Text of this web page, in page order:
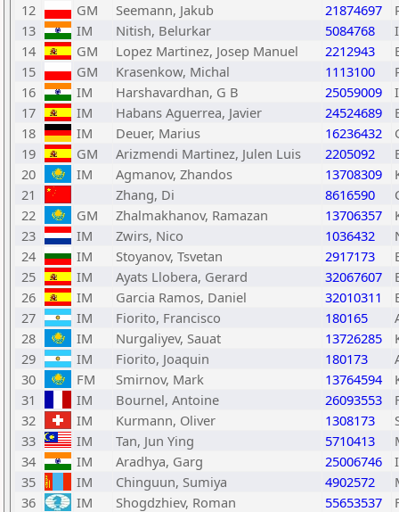
12
GM Seemann, Jakub 21874697
13
IM Nitish, Belurkar 5084768
14
GM Lopez Martinez, Josep Manuel 2212943
15
GM Krasenkow, Michal 1113100
16
IM Harshavardhan, G B 25059009
17
IM Habans Aguerrea, Javier 24524689
18
IM Deuer, Marius 16236432
19
GM Arizmendi Martinez, Julen Luis 2205092
20
IM Agmanov, Zhandos 13708309
21
Zhang, Di 8616590
22
GM Zhalmakhanov, Ramazan 13706357
23
IM Zwirs, Nico 1036432
24
IM Stoyanov, Tsvetan 2917173
25
IM Ayats Llobera, Gerard 32067607
26
IM Garcia Ramos, Daniel 32010311
27
IM Fiorito, Francisco 180165
28
IM Nurgaliyev, Sauat 13726285
29
IM Fiorito, Joaquin 180173
30
FM Smirnov, Mark 13764594
31
IM Bournel, Antoine 26093553
32
IM Kurmann, Oliver 1308173
33
IM Tan, Jun Ying 5710413
34
IM Aradhya, Garg 25006746
35
IM Chinguun, Sumiya 4902572
36
IM Shogdzhiev, Roman 55653537